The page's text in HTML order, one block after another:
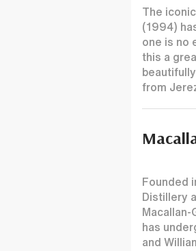
The
(1994)
one is no
this a
from
Founded
Distillery
has
and